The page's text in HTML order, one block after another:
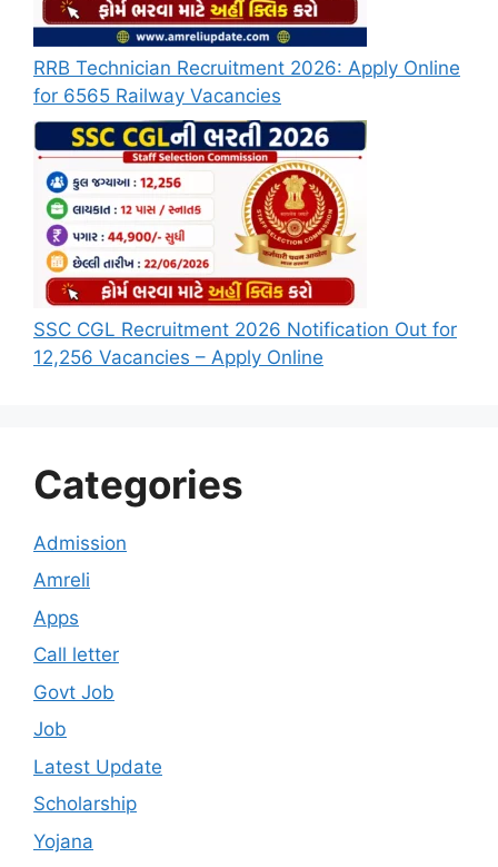
RRB Technician Recruitment 2026: Apply Online
for 6565 Railway Vacancies
SSC CGL Recruitment 2026 Notification Out for
12,256 Vacancies – Apply Online
Categories
Admission
Amreli
Apps
Call letter
Govt Job
Job
Latest Update
Scholarship
Yojana